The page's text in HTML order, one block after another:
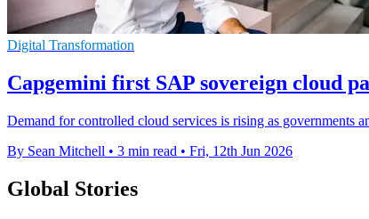
Digital Transformation
Capgemini first SAP sovereign cloud
Demand for controlled cloud services is rising as governments
By Sean Mitchell • 3 min read • Fri, 12th Jun 2026
Global Stories